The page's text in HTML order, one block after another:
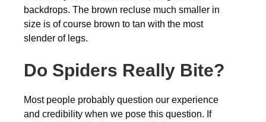
backdrops. The brown recluse much smaller in
size is of course brown to tan with the most
slender of legs.
Do Spiders Really Bite?
Most people probably question our experience
and credibility when we pose this question. If